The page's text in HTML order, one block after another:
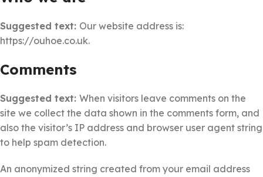
Suggested text: Our website address is:
https://ouhoe.co.uk.
Comments
Suggested text: When visitors leave comments on the
site we collect the data shown in the comments form, and
also the visitor’s IP address and browser user agent string
to help spam detection.
An anonymized string created from your email address